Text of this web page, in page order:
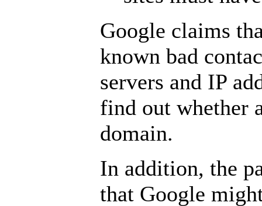
Google claims
known bad
servers and IP
find out whether
domain.
In addition, the
that Google